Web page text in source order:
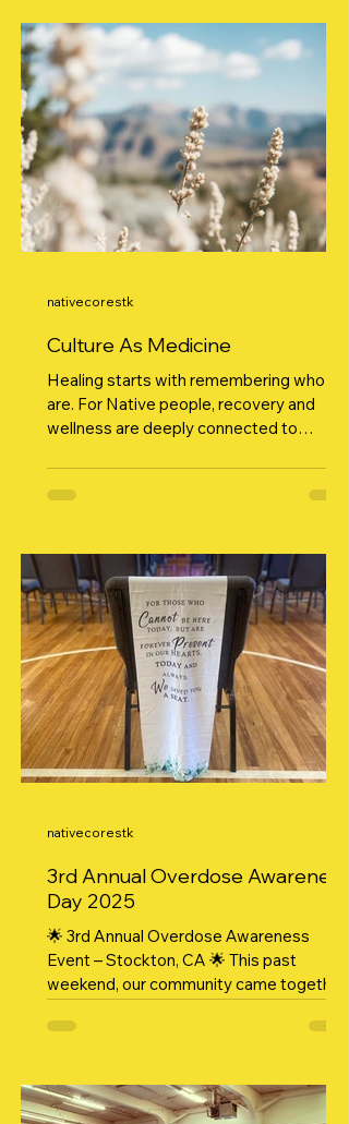
Culture As Medicine
Healing starts with remembering who we
are. For Native people, recovery and
wellness are deeply connected to
medicine . When we return to ceremony,
language, songs, and ways taught by our
Native C.O.R.E., we believe healing
happens when community comes
together in cultural spaces. Talking
circles, dance, drum, beadwork,
storytelling… these aren’t just cultural
nativecorestk
3rd Annual Overdose Awareness
Day 2025
🌟 3rd Annual Overdose Awareness
Event – Stockton, CA 🌟 This past
weekend, our community came together
nativecorestk